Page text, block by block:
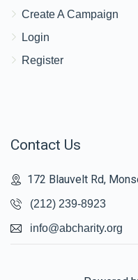
Create A Campaign
Login
Register
Contact Us
172 Blauvelt Rd,
(212) 239-8923
info@abcharity.org